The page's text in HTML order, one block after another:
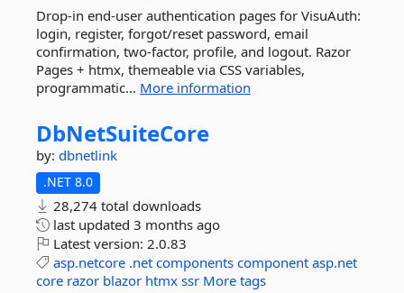
Drop-in end-user authentication pages for VisuAuth:
login, register, forgot/reset password, email
confirmation, two-factor, profile, and logout. Razor
Pages + htmx, themeable via CSS variables,
programmatic... More information
DbNetSuiteCore
by: dbnetlink
.NET 8.0
28,274 total downloads
last updated 3 months ago
Latest version: 2.0.83
asp.netcore .net components component asp.net
core razor blazor htmx ssr More tags